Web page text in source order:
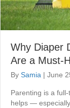
Why Diaper
Are a Must-
By Samia | June
Parenting is a
helps —